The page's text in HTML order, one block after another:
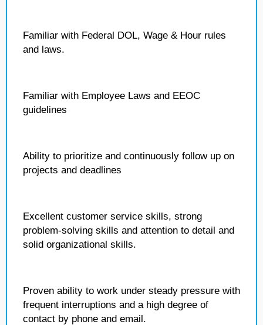
Familiar with Federal DOL, Wage & Hour rules
and laws.
Familiar with Employee Laws and EEOC
guidelines
Ability to prioritize and continuously follow up on
projects and deadlines
Excellent customer service skills, strong
problem-solving skills and attention to detail and
solid organizational skills.
Proven ability to work under steady pressure with
frequent interruptions and a high degree of
contact by phone and email.